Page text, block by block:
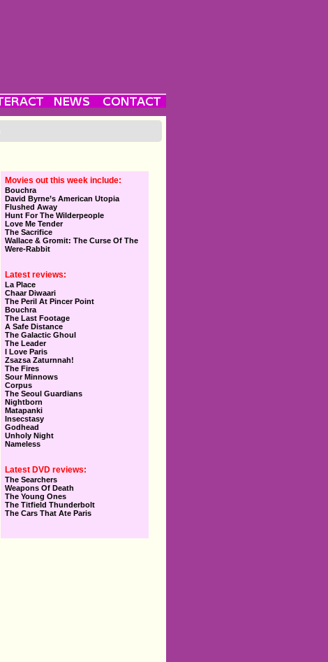
Movies out this week include:
Bouchra
David Byrne’s American Utopia
Flushed Away
Hunt For The Wilderpeople
Love Me Tender
The Sacrifice
Wallace & Gromit: The Curse Of The
Were-Rabbit
Latest reviews:
La Place
Chaar Diwaari
The Peril At Pincer Point
Bouchra
The Last Footage
A Safe Distance
The Galactic Ghoul
The Leader
I Love Paris
Zsazsa Zaturnnah!
The Fires
Sour Minnows
Corpus
The Seoul Guardians
Nightborn
Matapanki
Insecstasy
Godhead
Unholy Night
Nameless
Latest DVD reviews:
The Searchers
Weapons Of Death
The Young Ones
The Titfield Thunderbolt
The Cars That Ate Paris